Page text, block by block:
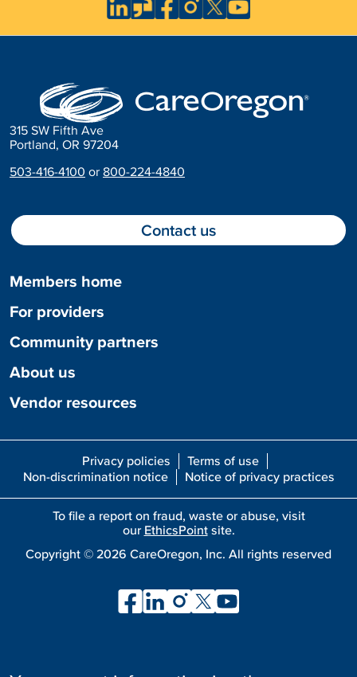
315 SW Fifth Ave
Portland, OR 97204
503-416-4100 or 800-224-4840
Members home
For providers
Community partners
About us
Vendor resources
Contact us
Privacy policies
Terms of use
Non-discrimination notice
Notice of privacy practices
To file a report on fraud, waste or abuse, visit
our EthicsPointsite.
Copyright © 2026 CareOregon, Inc. All rights reserved